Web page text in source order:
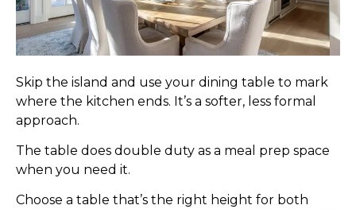
Skip the island and use your dining table to mark
where the kitchen ends. It’s a softer, less formal
approach.
The table does double duty as a meal prep space
when you need it.
Choose a table that’s the right height for both